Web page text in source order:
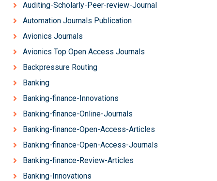
Auditing-Scholarly-Peer-review-Journal
Automation Journals Publication
Avionics Journals
Avionics Top Open Access Journals
Backpressure Routing
Banking
Banking-finance-Innovations
Banking-finance-Online-Journals
Banking-finance-Open-Access-Articles
Banking-finance-Open-Access-Journals
Banking-finance-Review-Articles
Banking-Innovations